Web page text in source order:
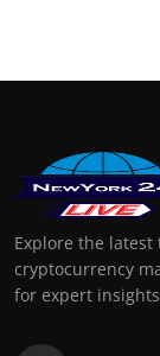
Explore the
cryptocurrency
for expert